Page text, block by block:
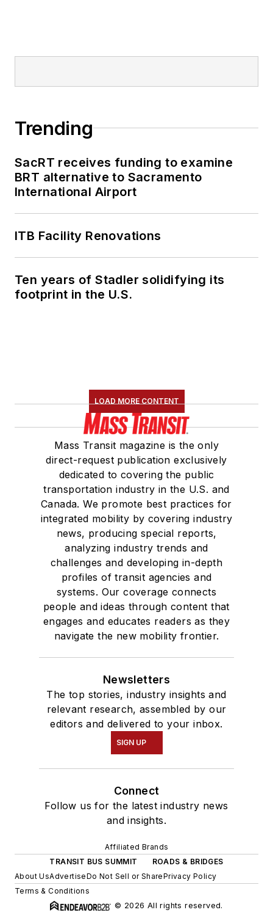
Trending
SacRT receives funding to examine
BRT alternative to Sacramento
International Airport
ITB Facility Renovations
Ten years of Stadler solidifying its
footprint in the U.S.
LOAD MORE CONTENT
Mass Transit magazine is the only
direct-request publication exclusively
dedicated to covering the public
transportation industry in the U.S. and
Canada. We promote best practices for
integrated mobility by covering industry
news, producing special reports,
analyzing industry trends and
challenges and developing in-depth
profiles of transit agencies and
systems. Our coverage connects
people and ideas through content that
engages and educates readers as they
navigate the new mobility frontier.
Newsletters
The top stories, industry insights and
relevant research, assembled by our
editors and delivered to your inbox.
SIGN UP
Connect
Follow us for the latest industry news
and insights.
Affiliated Brands
TRANSIT BUS SUMMIT
ROADS & BRIDGES
About UsAdvertiseDo Not Sell or SharePrivacy Policy
Terms & Conditions
© 2026 All rights reserved.